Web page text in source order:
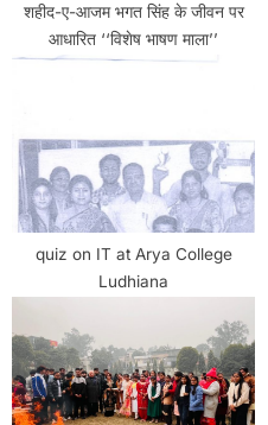
शहीद-ए-आजम भगत सिंह के जीवन पर
आधारित ‘‘विशेष भाषण माला’’
quiz on IT at Arya College
Ludhiana